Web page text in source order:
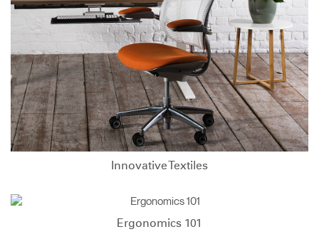
Innovative Textiles
Ergonomics 101